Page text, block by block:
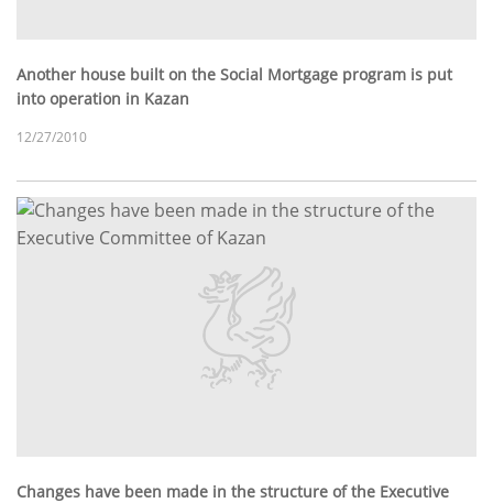
Another house built on the Social Mortgage program is put
into operation in Kazan
12/27/2010
Changes have been made in the structure of the Executive